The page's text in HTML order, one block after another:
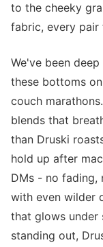
to the cheeky
fabric, every pair
We've been
these bottoms
couch
blends that
than Druski
hold up after
DMs - no fading,
with even wilder
that glows under
standing out,